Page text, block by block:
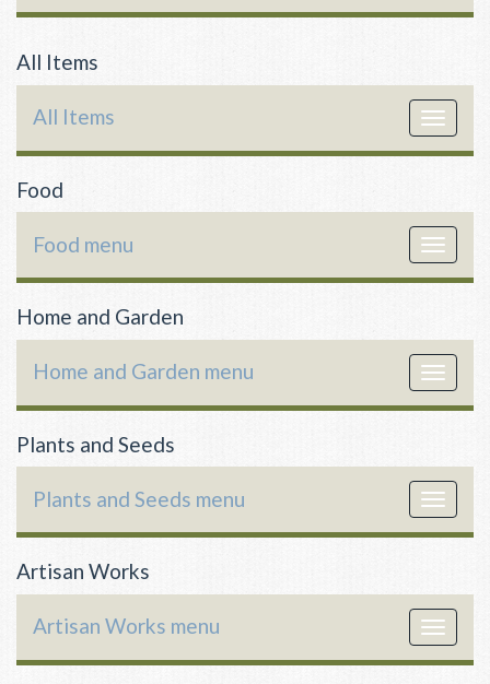
All Items
Toggle
All Items
Food
Toggle
Food menu
Home and Garden
Toggle
Home and Garden menu
Plants and Seeds
Toggle
Plants and Seeds menu
Artisan Works
Toggle
Artisan Works menu